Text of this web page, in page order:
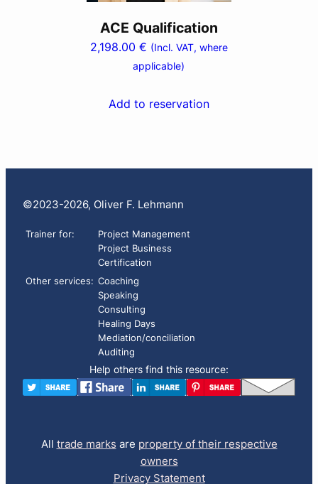
ACE Qualification
2,198.00 € (Incl. VAT, where
applicable)
Add to reservation
©2023-2026, Oliver F. Lehmann
Trainer for:
Project Management
Project Business
Certification
Other services: Coaching
Speaking
Consulting
Healing Days
Mediation/conciliation
Auditing
Help others find this resource:
All trade marks are property of their respective
owners
Privacy Statement